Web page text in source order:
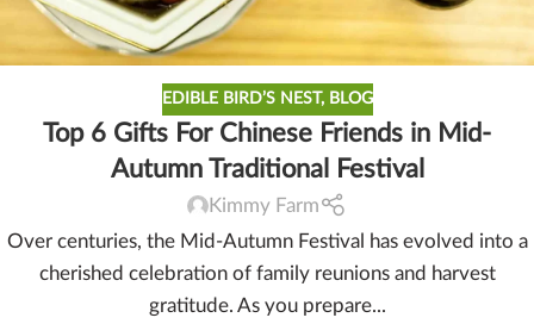
EDIBLE BIRD’S NEST, BLOG
Top 6 Gifts For Chinese Friends in Mid-
Autumn Traditional Festival
Kimmy Farm
Over centuries, the Mid-Autumn Festival has evolved into a
cherished celebration of family reunions and harvest
gratitude. As you prepare...